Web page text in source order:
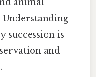
animal
succession is
and